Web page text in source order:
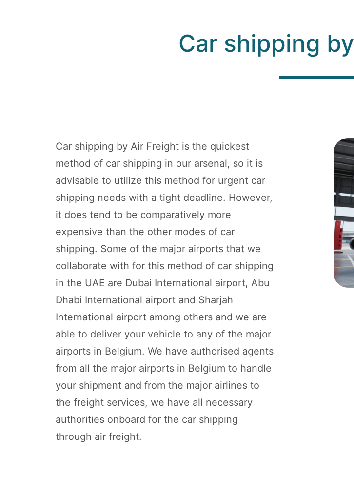
Car shipping by
Car shipping by Air Freight is the quickest
method of car shipping in our arsenal, so it is
advisable to utilize this method for urgent car
shipping needs with a tight deadline. However,
it does tend to be comparatively more
expensive than the other modes of car
shipping. Some of the major airports that we
collaborate with for this method of car shipping
in the UAE are Dubai International airport, Abu
Dhabi International airport and Sharjah
International airport among others and we are
able to deliver your vehicle to any of the major
airports in Belgium. We have authorised agents
from all the major airports in Belgium to handle
your shipment and from the major airlines to
the freight services, we have all necessary
authorities onboard for the car shipping
through air freight.